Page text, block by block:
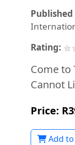
Published
Rating:
Come to
Cannot
Price:
Add